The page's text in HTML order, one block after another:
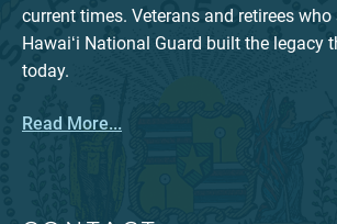
current times. Veterans and retirees who
Hawaiʻi National Guard built the legacy
today.
Read More...